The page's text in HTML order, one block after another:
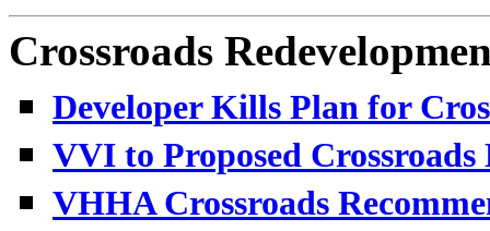
Crossroads
Developer Kills Plan for
VVI to Proposed
VHHA Crossroads